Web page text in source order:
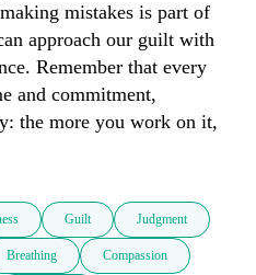
mistakes is part of
approach our guilt with
Remember that every
and commitment,
the more you work on it,
Guilt Judgment
Breathing Compassion